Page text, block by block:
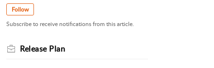
Follow
Subscribe to receive notifications from this article.
Release Plan